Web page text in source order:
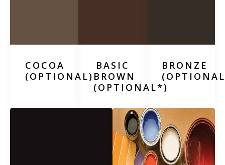
COCOA
(OPTIONAL)
BASIC
BROWN
(OPTIONAL*)
BRONZE